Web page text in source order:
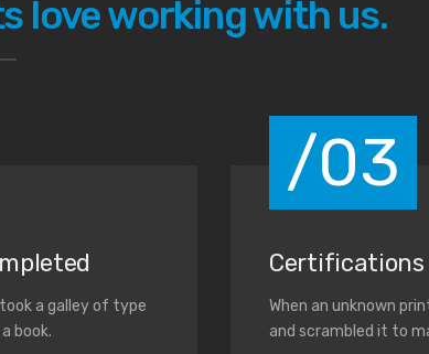
love working with us.
a galley of type
book.
/03
Certifications
When an unknown
and scrambled it to